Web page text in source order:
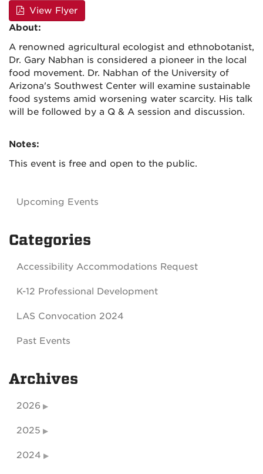
View Flyer
About:
A renowned agricultural ecologist and ethnobotanist,
Dr. Gary Nabhan is considered a pioneer in the local
food movement. Dr. Nabhan of the University of
Arizona's Southwest Center will examine sustainable
food systems amid worsening water scarcity. His talk
will be followed by a Q & A session and discussion.
Notes:
This event is free and open to the public.
Upcoming Events
Categories
Accessibility Accommodations Request
K-12 Professional Development
LAS Convocation 2024
Past Events
Archives
2026
2025
2024